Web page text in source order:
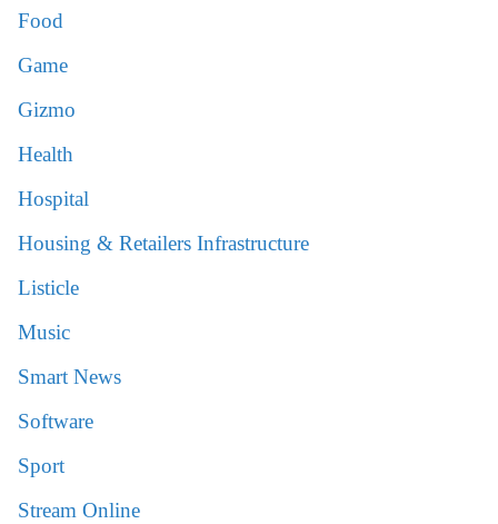
Food
Game
Gizmo
Health
Hospital
Housing & Retailers Infrastructure
Listicle
Music
Smart News
Software
Sport
Stream Online